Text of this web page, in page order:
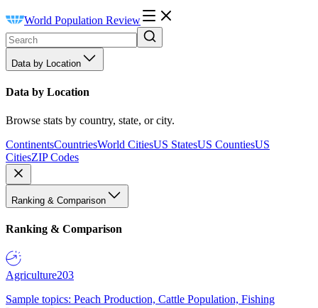
World Population Review
Data by Location
Data by Location
Browse stats by country, state, or city.
ContinentsCountriesWorld CitiesUS StatesUS CountiesUS
CitiesZIP Codes
Ranking & Comparison
Ranking & Comparison
Agriculture203
Sample topics: Peach Production, Cattle Population, Fishing